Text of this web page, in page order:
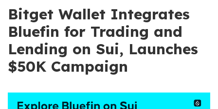
Bitget Wallet Integrates
Bluefin for Trading and
Lending on Sui, Launches
$50K Campaign